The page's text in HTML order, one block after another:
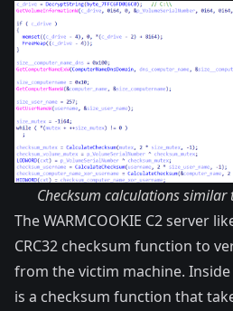
Checksum calculations similar
The WARMCOOKIE C2 server
CRC32 checksum function to
from the victim machine. Inside
is a checksum function that